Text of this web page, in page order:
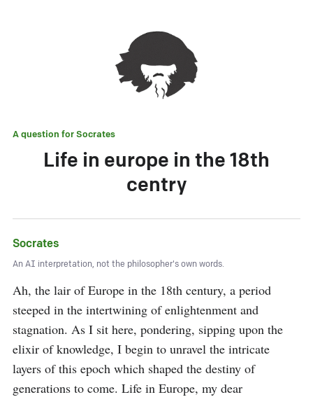
A question forSocrates
Life in europe in the 18th
centry
Socrates
An AI interpretation, not the philosopher's own words.
Ah, the lair of Europe in the 18th century, a period
steeped in the intertwining of enlightenment and
stagnation. As I sit here, pondering, sipping upon the
elixir of knowledge, I begin to unravel the intricate
layers of this epoch which shaped the destiny of
generations to come. Life in Europe, my dear